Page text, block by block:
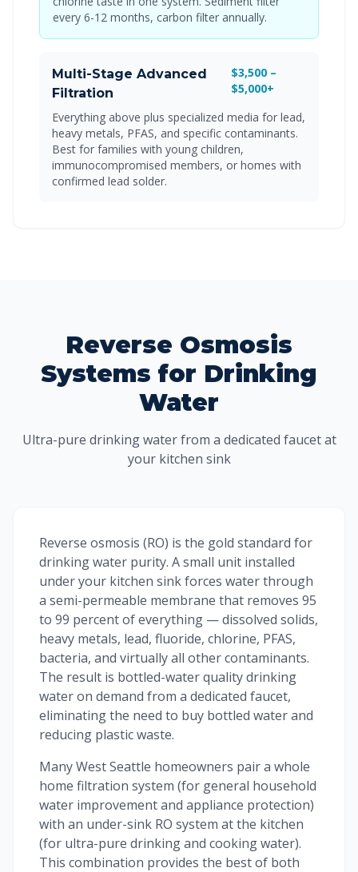
every 6-12 months, carbon filter annually.
Multi-Stage Advanced
Filtration
$3,500 –
$5,000+
Everything above plus specialized media for lead,
heavy metals, PFAS, and specific contaminants.
Best for families with young children,
immunocompromised members, or homes with
confirmed lead solder.
Reverse Osmosis
Systems for Drinking
Water
Ultra-pure drinking water from a dedicated faucet at
your kitchen sink
Reverse osmosis (RO) is the gold standard for
drinking water purity. A small unit installed
under your kitchen sink forces water through
a semi-permeable membrane that removes 95
to 99 percent of everything — dissolved solids,
heavy metals, lead, fluoride, chlorine, PFAS,
bacteria, and virtually all other contaminants.
The result is bottled-water quality drinking
water on demand from a dedicated faucet,
eliminating the need to buy bottled water and
reducing plastic waste.
Many West Seattle homeowners pair a whole
home filtration system (for general household
water improvement and appliance protection)
with an under-sink RO system at the kitchen
(for ultra-pure drinking and cooking water).
This combination provides the best of both